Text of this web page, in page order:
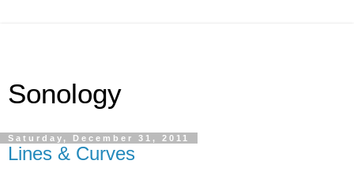
Sonology
Saturday, December 31, 2011
Lines & Curves